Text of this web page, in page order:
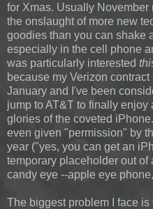
for Xmas. Usually November
the onslaught of more new
goodies than you can shake
especially in the cell phone
was particularly interested
because my Verizon contract
January and I've been
jump to AT&T to finally enjoy
glories of the coveted
even given "permission" by
year ("yes, you can get an
temporary placeholder out
candy eye --apple eye
The biggest problem I face